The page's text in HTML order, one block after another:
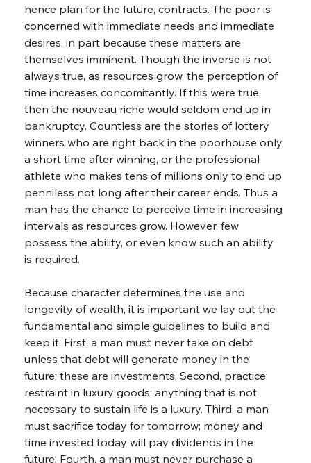
hence plan for the future, contracts. The poor is
concerned with immediate needs and immediate
desires, in part because these matters are
themselves imminent. Though the inverse is not
always true, as resources grow, the perception of
time increases concomitantly. If this were true,
then the nouveau riche would seldom end up in
bankruptcy. Countless are the stories of lottery
winners who are right back in the poorhouse only
a short time after winning, or the professional
athlete who makes tens of millions only to end up
penniless not long after their career ends. Thus a
man has the chance to perceive time in increasing
intervals as resources grow. However, few
possess the ability, or even know such an ability
is required.
Because character determines the use and
longevity of wealth, it is important we lay out the
fundamental and simple guidelines to build and
keep it. First, a man must never take on debt
unless that debt will generate money in the
future; these are investments. Second, practice
restraint in luxury goods; anything that is not
necessary to sustain life is a luxury. Third, a man
must sacrifice today for tomorrow; money and
time invested today will pay dividends in the
future. Fourth, a man must never purchase a